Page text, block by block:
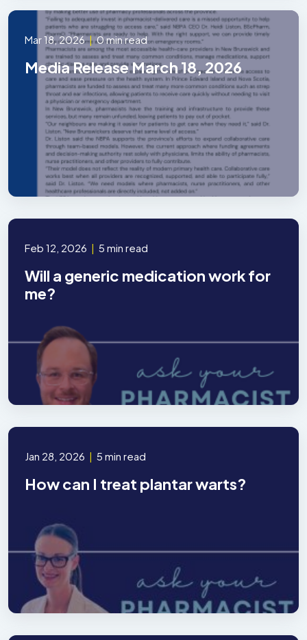
Mar 18, 2026|0 min read
Media Release March 18, 2026
Feb 12, 2026 | 5 min read
Will a generic medication work for
me?
Jan 28, 2026 | 5 min read
How can I treat plantar warts?